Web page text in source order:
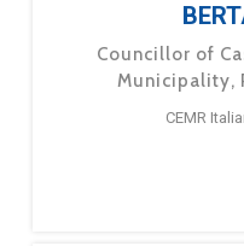
Councillor of
Municipality,
CEMR